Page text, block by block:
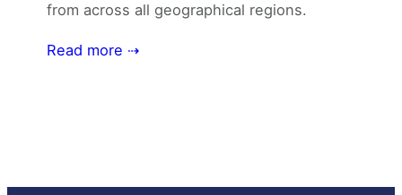
from across all geographical regions.
Read more ⇢